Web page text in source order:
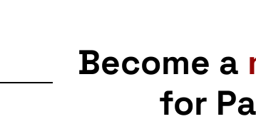
Become a
for